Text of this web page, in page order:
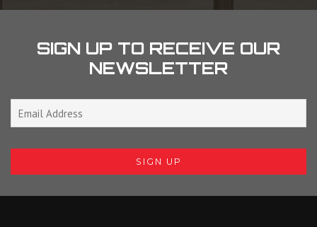
SIGN UP TO RECEIVE OUR
NEWSLETTER